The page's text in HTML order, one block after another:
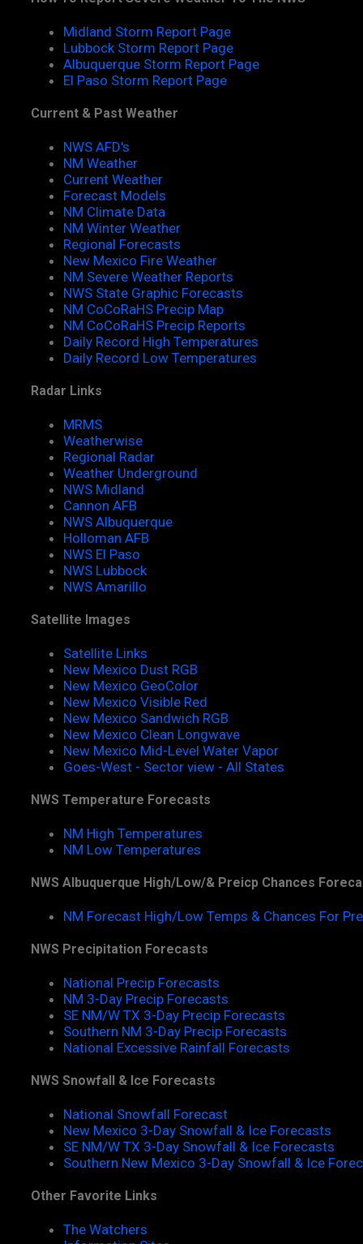
Midland Storm Report Page
Lubbock Storm Report Page
Albuquerque Storm Report Page
El Paso Storm Report Page
Current & Past Weather
NWS AFD's
NM Weather
Current Weather
Forecast Models
NM Climate Data
NM Winter Weather
Regional Forecasts
New Mexico Fire Weather
NM Severe Weather Reports
NWS State Graphic Forecasts
NM CoCoRaHS Precip Map
NM CoCoRaHS Precip Reports
Daily Record High Temperatures
Daily Record Low Temperatures
Radar Links
MRMS
Weatherwise
Regional Radar
Weather Underground
NWS Midland
Cannon AFB
NWS Albuquerque
Holloman AFB
NWS El Paso
NWS Lubbock
NWS Amarillo
Satellite Images
Satellite Links
New Mexico Dust RGB
New Mexico GeoColor
New Mexico Visible Red
New Mexico Sandwich RGB
New Mexico Clean Longwave
New Mexico Mid-Level Water Vapor
Goes-West - Sector view - All States
NWS Temperature Forecasts
NM High Temperatures
NM Low Temperatures
NWS Albuquerque High/Low/& Preicp Chances
NM Forecast High/Low Temps & Chances For
NWS Precipitation Forecasts
National Precip Forecasts
NM 3-Day Precip Forecasts
SE NM/W TX 3-Day Precip Forecasts
Southern NM 3-Day Precip Forecasts
National Excessive Rainfall Forecasts
NWS Snowfall & Ice Forecasts
National Snowfall Forecast
New Mexico 3-Day Snowfall & Ice Forecasts
SE NM/W TX 3-Day Snowfall & Ice Forecasts
Southern New Mexico 3-Day Snowfall & Ice
Other Favorite Links
The Watchers